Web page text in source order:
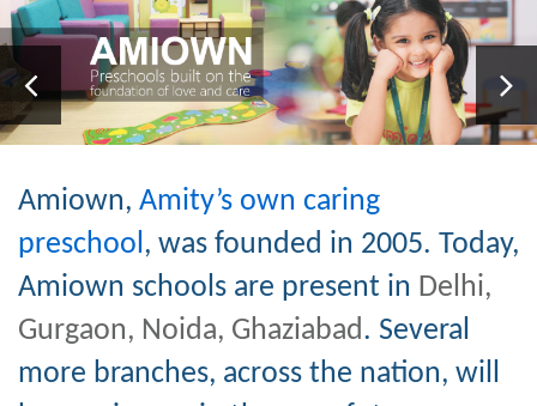
Amiown, Amity’s own caring
preschool, was founded in 2005. Today,
Amiown schools are present in Delhi,
Gurgaon, Noida, Ghaziabad. Several
more branches, across the nation, will